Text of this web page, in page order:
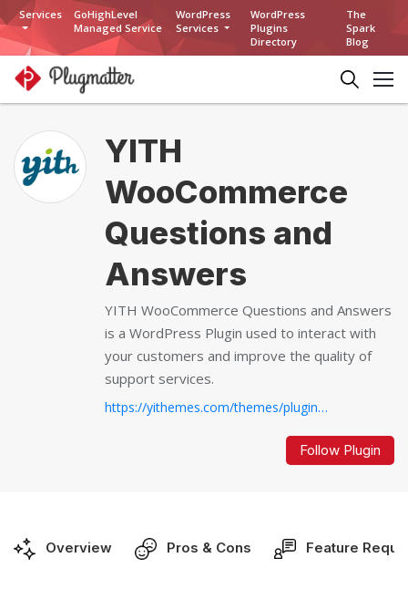
Services
GoHighLevel
Managed Service
WordPress
Services
WordPress
Plugins
Directory
The
Spark
Blog
YITH
WooCommerce
Questions and
Answers
YITH WooCommerce Questions and Answers
is a WordPress Plugin used to interact with
your customers and improve the quality of
support services.
https://yithemes.com/themes/plugins/yith-woocommerce-questions-and-answers...
Follow Plugin
Overview Pros & Cons Feature